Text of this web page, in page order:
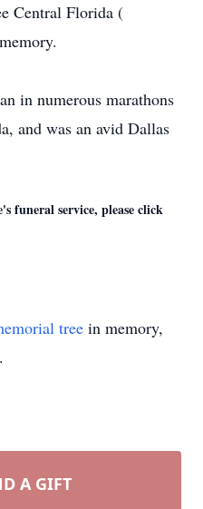
Central Florida (
in numerous marathons
and was an avid Dallas
funeral service, please click
tree in memory,
.
A GIFT